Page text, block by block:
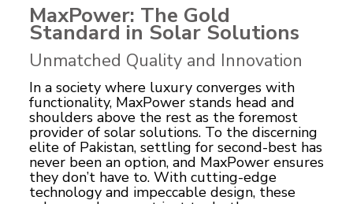
MaxPower: The Gold
Standard in Solar Solutions
Unmatched Quality and Innovation
In a society where luxury converges with
functionality, MaxPower stands head and
shoulders above the rest as the foremost
provider of solar solutions. To the discerning
elite of Pakistan, settling for second-best has
never been an option, and MaxPower ensures
they don’t have to. With cutting-edge
technology and impeccable design, these